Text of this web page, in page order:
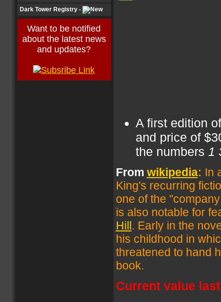
Dark Tower Registry -
Want to be notified
about the latest news
and updates?
A first edition
and price of
the numbers 1
From wikipedia: In
King's recurring
one of the
is also notable for
Hill. Early in the
his childhood in
threatened to hand
book.
Current value